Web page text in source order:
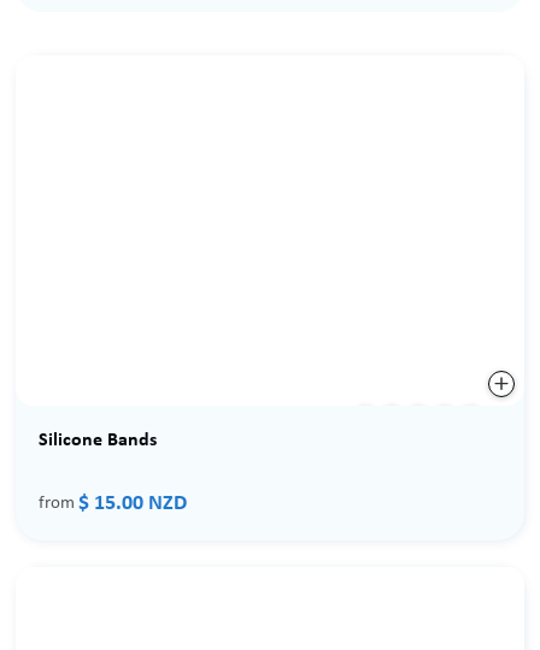
Silicone Bands
from $ 15.00 NZD